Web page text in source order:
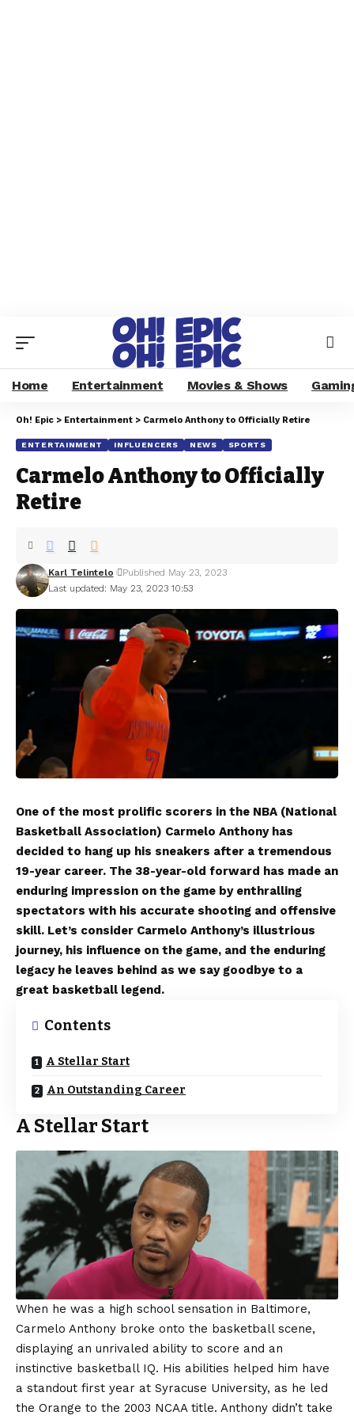
Home Entertainment Movies & Shows
Oh! Epic > Entertainment > Carmelo Anthony to Officially Retire
ENTERTAINMENT INFLUENCERS NEWS SPORTS
Carmelo Anthony to Officially
Retire
Last updated: May 23, 2023 10:53
Karl Telintelo Published May 23, 2023
One of the most prolific scorers in the NBA (National
Basketball Association) Carmelo Anthony has
decided to hang up his sneakers after a tremendous
19-year career. The 38-year-old forward has made an
enduring impression on the game by enthralling
spectators with his accurate shooting and offensive
skill. Let’s consider Carmelo Anthony’s illustrious
journey, his influence on the game, and the enduring
legacy he leaves behind as we say goodbye to a
great basketball legend.
Contents
A Stellar Start
An Outstanding Career
A Stellar Start
When he was a high school sensation in Baltimore,
Carmelo Anthony broke onto the basketball scene,
displaying an unrivaled ability to score and an
instinctive basketball IQ. His abilities helped him have
a standout first year at Syracuse University, as he led
the Orange to the 2003 NCAA title. Anthony didn’t take